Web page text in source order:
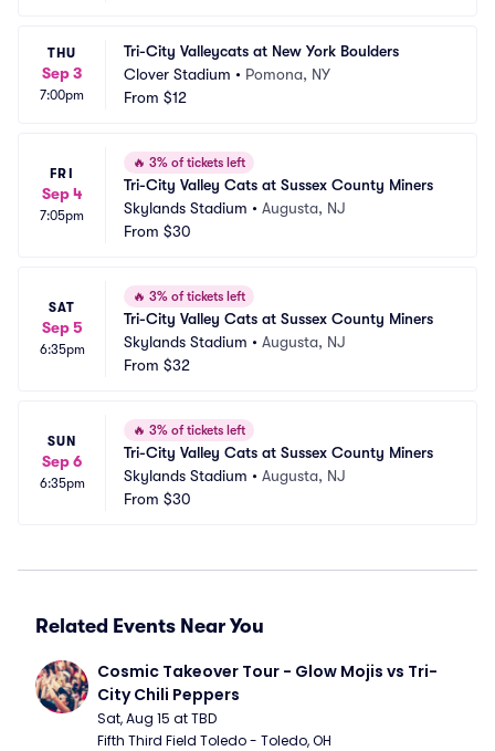
THU
Sep 3
7:00pm
Tri-City Valleycats at New York Boulders
Clover Stadium • Pomona, NY
From $12
FRI
Sep 4
7:05pm
🔥 3% of tickets left
Tri-City Valley Cats at Sussex County Miners
Skylands Stadium • Augusta, NJ
From $30
SAT
Sep 5
6:35pm
🔥 3% of tickets left
Tri-City Valley Cats at Sussex County Miners
Skylands Stadium • Augusta, NJ
From $32
SUN
Sep 6
6:35pm
🔥 3% of tickets left
Tri-City Valley Cats at Sussex County Miners
Skylands Stadium • Augusta, NJ
From $30
Related Events Near You
Cosmic Takeover Tour - Glow Mojis vs Tri-
City Chili Peppers
Sat, Aug 15 at TBD
Fifth Third Field Toledo - Toledo, OH